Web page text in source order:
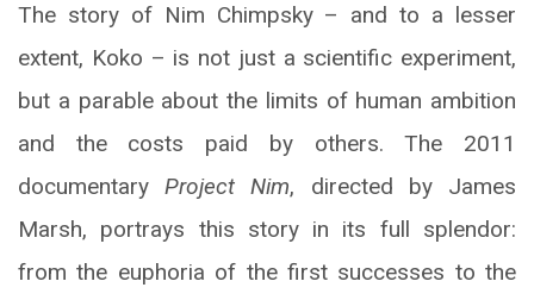
The story of Nim Chimpsky – and to a lesser
extent, Koko – is not just a scientific experiment,
but a parable about the limits of human ambition
and the costs paid by others. The 2011
documentaryProject Nim, directed by James
Marsh, portrays this story in its full splendor:
from the euphoria of the first successes to the